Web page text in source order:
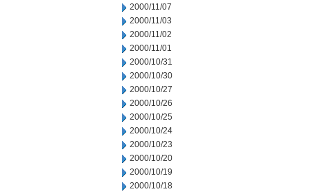
2000/11/07
2000/11/03
2000/11/02
2000/11/01
2000/10/31
2000/10/30
2000/10/27
2000/10/26
2000/10/25
2000/10/24
2000/10/23
2000/10/20
2000/10/19
2000/10/18